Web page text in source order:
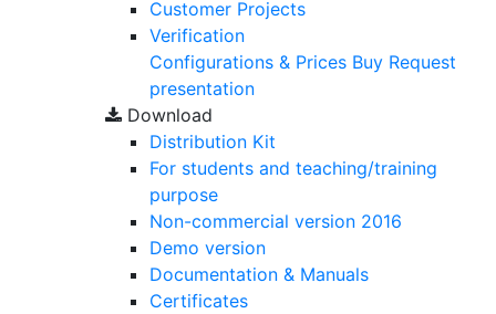
Customer Projects
Verification
Configurations & Prices Buy Request
presentation
Download
Distribution Kit
For students and teaching/training
purpose
Non-commercial version 2016
Demo version
Documentation & Manuals
Certificates